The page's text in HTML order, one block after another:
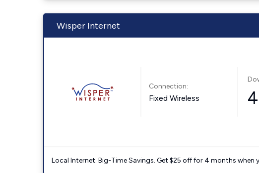
Wisper Internet
Connection:
Fixed Wireless
Local Internet. Big-Time Savings. Get $25 off for 4 months